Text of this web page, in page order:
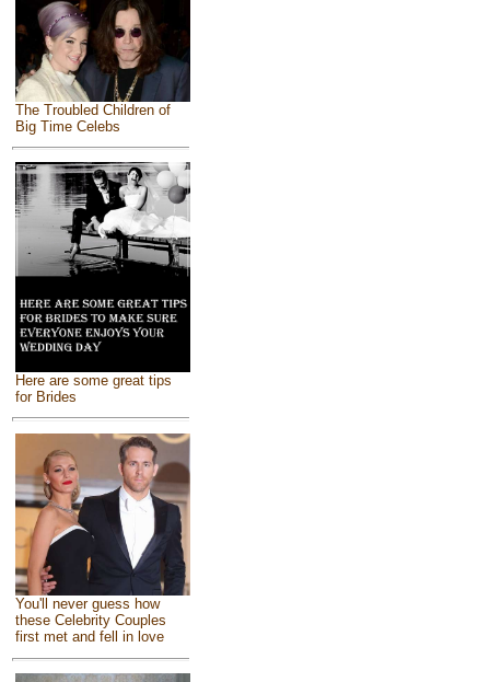
The Troubled Children of
Big Time Celebs
Here are some great tips
for Brides
You'll never guess how
these Celebrity Couples
first met and fell in love